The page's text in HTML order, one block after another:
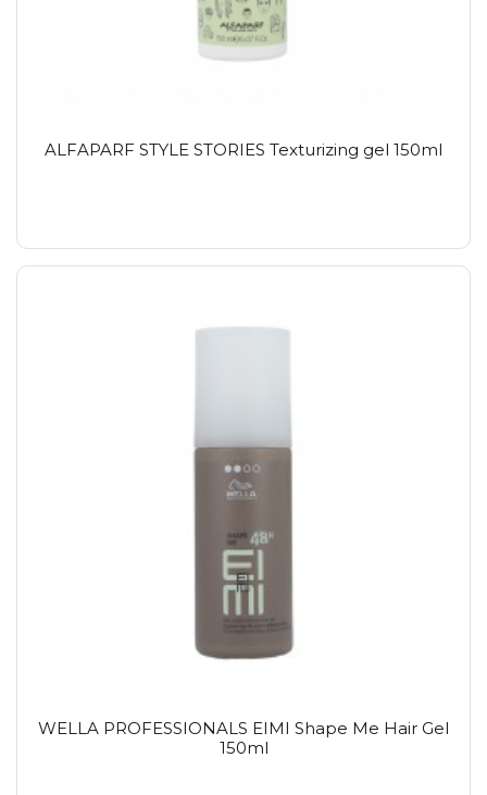
ALFAPARF STYLE STORIES Texturizing gel 150ml
WELLA PROFESSIONALS EIMI Shape Me Hair Gel
150ml